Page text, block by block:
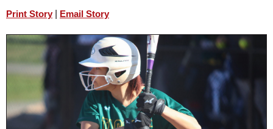
SPORTS
PHOTOS
HEALTH
SCHOOLS
DINING
Print Story Email Story